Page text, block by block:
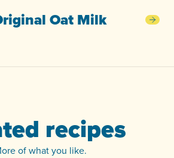
Oat Milk
recipes
of what you like.